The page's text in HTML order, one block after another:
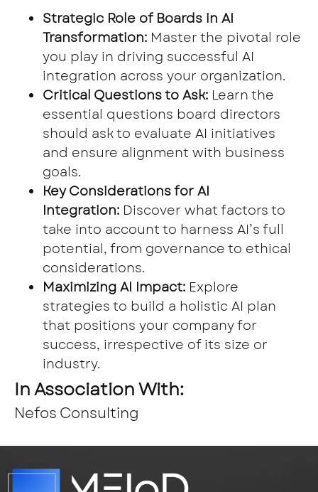
Strategic Role of Boards in AI
Transformation: Master the pivotal role
you play in driving successful AI
integration across your organization.
Critical Questions to Ask: Learn the
essential questions board directors
should ask to evaluate AI initiatives
and ensure alignment with business
goals.
Key Considerations for AI
Integration: Discover what factors to
take into account to harness AI’s full
potential, from governance to ethical
considerations.
Maximizing AI Impact: Explore
strategies to build a holistic AI plan
that positions your company for
success, irrespective of its size or
industry.
In Association With:
Nefos Consulting